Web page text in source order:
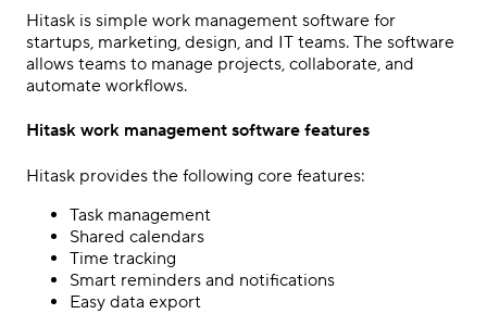
Hitask is simple work management software for
startups, marketing, design, and IT teams. The software
allows teams to manage projects, collaborate, and
automate workflows.
Hitask work management software features
Hitask provides the following core features:
Task management
Shared calendars
Time tracking
Smart reminders and notifications
Easy data export